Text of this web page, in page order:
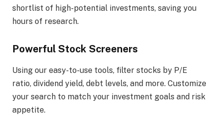
shortlist of high-potential investments, saving you
hours of research.
Powerful Stock Screeners
Using our easy-to-use tools, filter stocks by P/E
ratio, dividend yield, debt levels, and more. Customize
your search to match your investment goals and risk
appetite.